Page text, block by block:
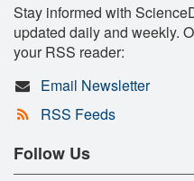
Stay informed with
updated daily and weekly.
your RSS reader:
Email Newsletter
RSS Feeds
Follow Us